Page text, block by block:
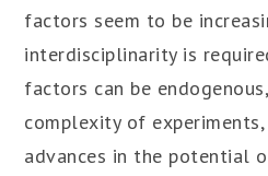
factors seem to be
interdisciplinarity is
factors can be
complexity of
advances in the potential